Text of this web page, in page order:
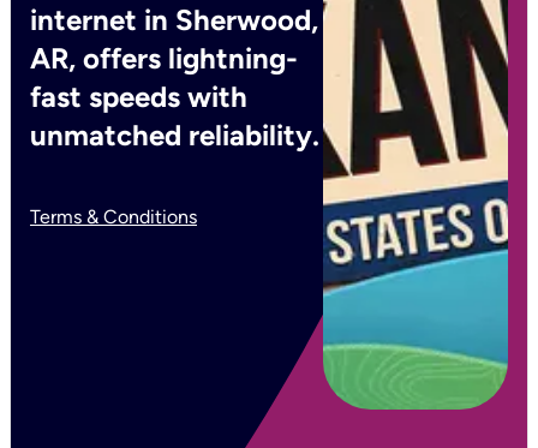
internet in Sherwood,
AR, offers lightning-
fast speeds with
unmatched reliability.
Terms & Conditions